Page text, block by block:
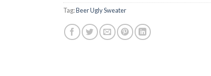
Tag:Beer Ugly Sweater